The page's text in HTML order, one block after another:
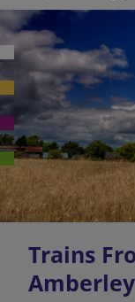
Trains
Amberley